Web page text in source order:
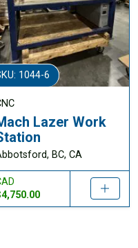
1044-6
Lazer Work
BC, CA